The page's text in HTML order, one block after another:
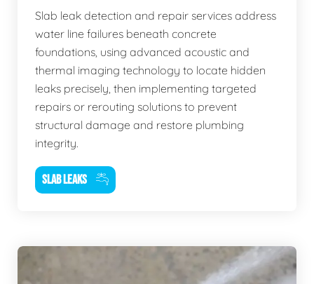
Slab leak detection and repair services address
water line failures beneath concrete
foundations, using advanced acoustic and
thermal imaging technology to locate hidden
leaks precisely, then implementing targeted
repairs or rerouting solutions to prevent
structural damage and restore plumbing
integrity.
SLAB LEAKS